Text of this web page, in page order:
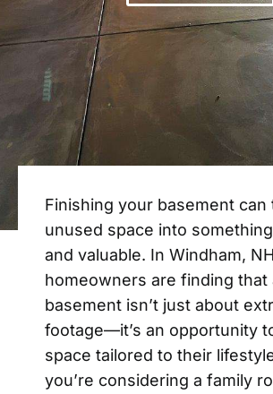
Finishing your basement can
unused space into
and valuable. In Windham,
homeowners are finding that
basement isn’t just about
footage—it’s an opportunity
space tailored to their
you’re considering a family